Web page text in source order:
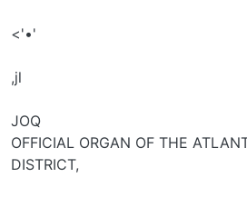
<'•'
,jl
JOQ
OFFICIAL ORGAN OF THE
DISTRICT,